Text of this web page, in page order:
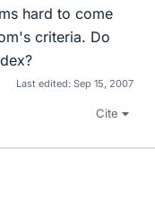
hard to come
criteria. Do
Last edited: Sep 15, 2007
Cite